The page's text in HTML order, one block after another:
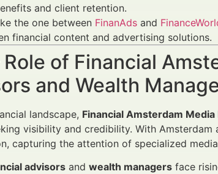
and client retention.
the one between FinanAds and
financial content and advertising solutions.
of Financial
and Wealth
landscape, Financial Amsterdam
visibility and credibility. With Amsterdam
capturing the attention of specialized
advisors and wealth managers face